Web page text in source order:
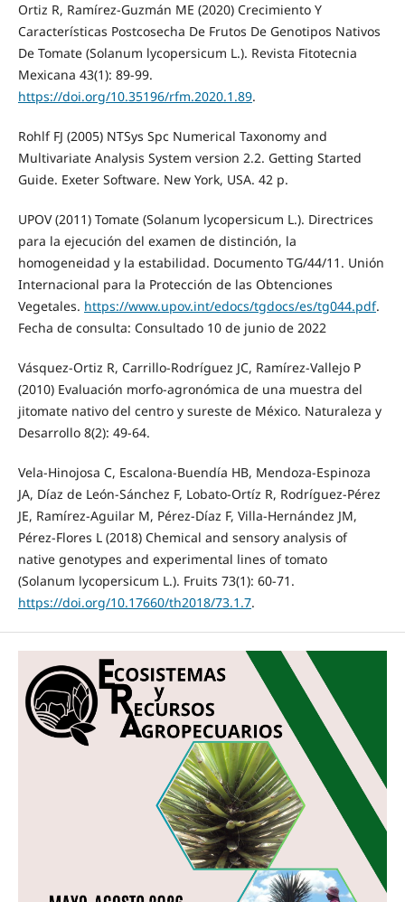
Ortiz R, Ramírez-Guzmán ME (2020) Crecimiento Y
Características Postcosecha De Frutos De Genotipos Nativos
De Tomate (Solanum lycopersicum L.). Revista Fitotecnia
Mexicana 43(1): 89-99.
https://doi.org/10.35196/rfm.2020.1.89.
Rohlf FJ (2005) NTSys Spc Numerical Taxonomy and
Multivariate Analysis System version 2.2. Getting Started
Guide. Exeter Software. New York, USA. 42 p.
UPOV (2011) Tomate (Solanum lycopersicum L.). Directrices
para la ejecución del examen de distinción, la
homogeneidad y la estabilidad. Documento TG/44/11. Unión
Internacional para la Protección de las Obtenciones
Vegetales. https://www.upov.int/edocs/tgdocs/es/tg044.pdf.
Fecha de consulta: Consultado 10 de junio de 2022
Vásquez-Ortiz R, Carrillo-Rodríguez JC, Ramírez-Vallejo P
(2010) Evaluación morfo-agronómica de una muestra del
jitomate nativo del centro y sureste de México. Naturaleza y
Desarrollo 8(2): 49-64.
Vela-Hinojosa C, Escalona-Buendía HB, Mendoza-Espinoza
JA, Díaz de León-Sánchez F, Lobato-Ortíz R, Rodríguez-Pérez
JE, Ramírez-Aguilar M, Pérez-Díaz F, Villa-Hernández JM,
Pérez-Flores L (2018) Chemical and sensory analysis of
native genotypes and experimental lines of tomato
(Solanum lycopersicum L.). Fruits 73(1): 60-71.
https://doi.org/10.17660/th2018/73.1.7.